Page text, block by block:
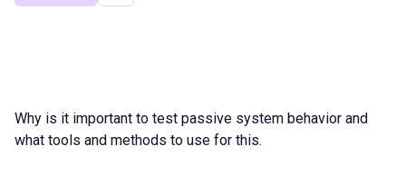
Why is it important to test passive system behavior and
what tools and methods to use for this.